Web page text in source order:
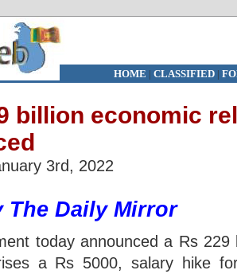
HOME | CLASSIFIED|
billion economic
3rd, 2022
The Daily Mirror
today announced a Rs 229
a Rs 5000, salary hike